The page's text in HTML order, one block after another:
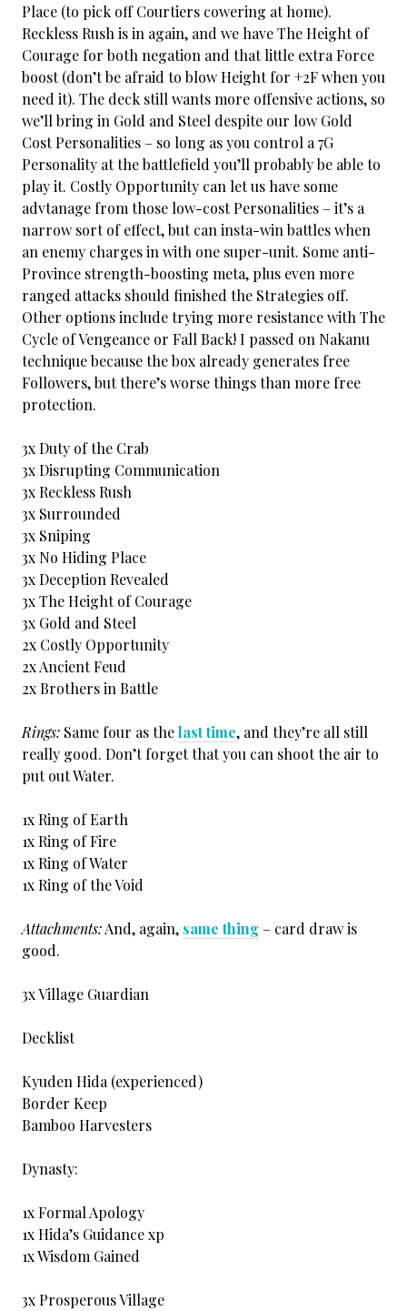
Place (to pick off Courtiers cowering at home).
Reckless Rush is in again, and we have The Height of
Courage for both negation and that little extra Force
boost (don’t be afraid to blow Height for +2F when you
need it). The deck still wants more offensive actions, so
we’ll bring in Gold and Steel despite our low Gold
Cost Personalities – so long as you control a 7G
Personality at the battlefield you’ll probably be able to
play it. Costly Opportunity can let us have some
advtanage from those low-cost Personalities – it’s a
narrow sort of effect, but can insta-win battles when
an enemy charges in with one super-unit. Some anti-
Province strength-boosting meta, plus even more
ranged attacks should finished the Strategies off.
Other options include trying more resistance with The
Cycle of Vengeance or Fall Back! I passed on Nakanu
technique because the box already generates free
Followers, but there’s worse things than more free
protection.
3x Duty of the Crab
3x Disrupting Communication
3x Reckless Rush
3x Surrounded
3x Sniping
3x No Hiding Place
3x Deception Revealed
3x The Height of Courage
3x Gold and Steel
2x Costly Opportunity
2x Ancient Feud
2x Brothers in Battle
Rings: Same four as thelast time, and they’re all still
really good. Don’t forget that you can shoot the air to
put out Water.
1x Ring of Earth
1x Ring of Fire
1x Ring of Water
1x Ring of the Void
Attachments:And, again, same thing – card draw is
good.
3x Village Guardian
Decklist
Kyuden Hida (experienced)
Border Keep
Bamboo Harvesters
Dynasty:
1x Formal Apology
1x Hida’s Guidance xp
1x Wisdom Gained
3x Prosperous Village